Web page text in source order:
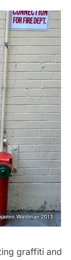
graffiti and